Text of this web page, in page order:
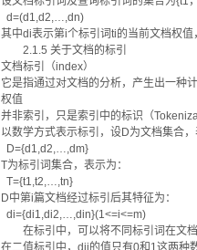
d=(d1,d2,…,dn)
其中di表示第i个标引词ti的当前文档权
2.1.5 关于文档的标引
文档标引（index）
它是指通过对文档的分析，产生出一种
权值
并非索引，只是索引中的标识（
以数学方式表示标引，设D为文档集合
D={d1,d2,…,dm}
T为标引词集合，表示为：
T={t1,t2,…,tn}
D中第i篇文档经过标引后其特征为：
di={di1,di2,…,din}(1<=i<=m)
在标引中，可以将不同标引词在文
在二值标引中，dij的值只有0和1这两种